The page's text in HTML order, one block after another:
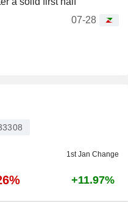
07-28
1st Jan Change
+11.97%